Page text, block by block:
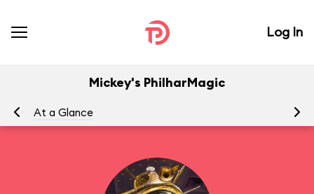
Log In
Mickey's PhilharMagic
At a Glance